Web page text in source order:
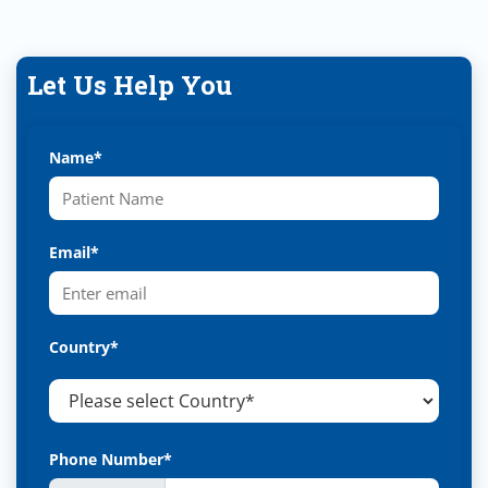
Let Us Help You
Name*
Email*
Country*
Phone Number*